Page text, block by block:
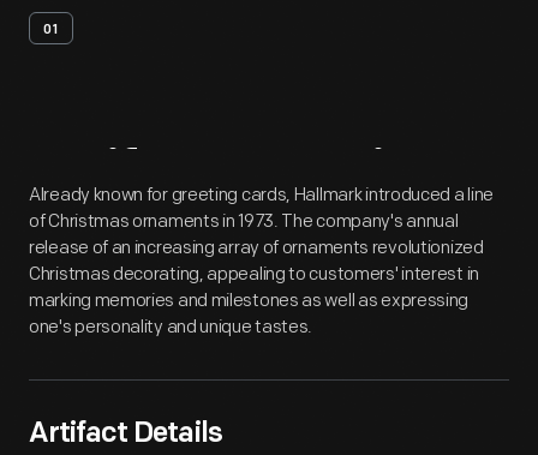
01
Artifact Overview
Already known for greeting cards, Hallmark introduced a line
of Christmas ornaments in 1973. The company's annual
release of an increasing array of ornaments revolutionized
Christmas decorating, appealing to customers' interest in
marking memories and milestones as well as expressing
one's personality and unique tastes.
Artifact Details